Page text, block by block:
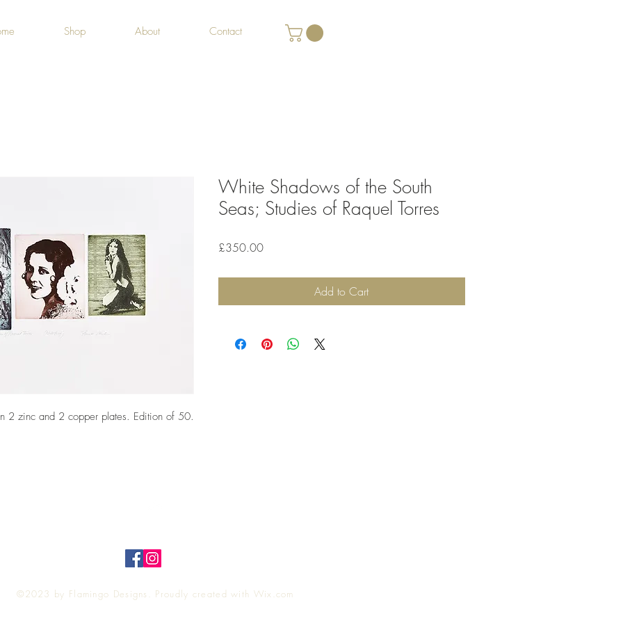
Shop About Contact
2 zinc and 2 copper plates. Edition of 50.
White Shadows of the South
Seas; Studies of Raquel Torres
£350.00Price
Add to Cart
©2023 by Flamingo Designs. Proudly created with Wix.com